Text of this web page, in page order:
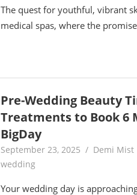
The quest for youthful, vibrant
medical spas, where the
Pre-Wedding Beauty
Treatments to Book 6
BigDay
September 23, 2025 Demi Mist
wedding
Your wedding day is